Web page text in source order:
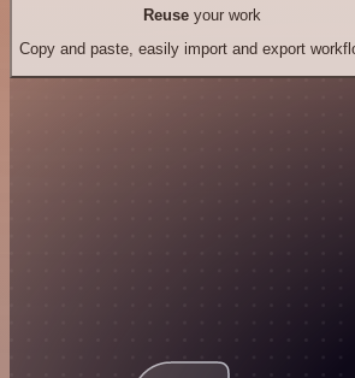
Reuseyour work
Copy and paste, easily import and export